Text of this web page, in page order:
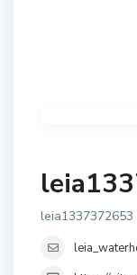
leia1337372653